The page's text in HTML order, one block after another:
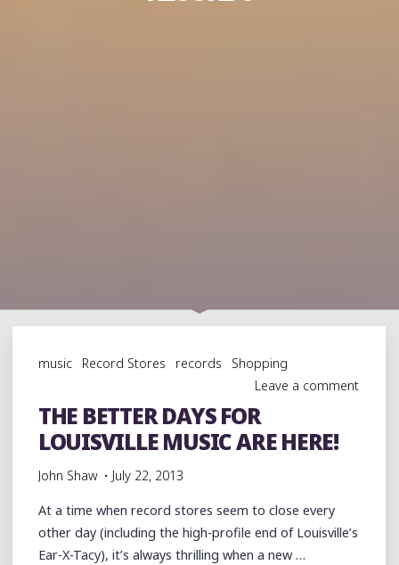
music Record Stores records
Shopping
Leave a comment
THE BETTER DAYS FOR
LOUISVILLE MUSIC ARE HERE!
John Shaw July 22, 2013
At a time when record stores seem to close every
other day (including the high-profile end of Louisville’s
Ear-X-Tacy), it’s always thrilling when a new …